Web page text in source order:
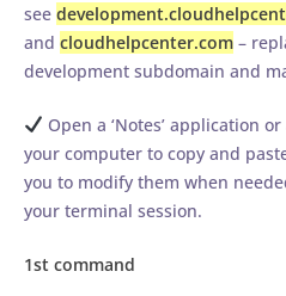
see
and cloudhelpcenter.com –
development subdomain and
Open a ‘Notes’ application
your computer to copy and
you to modify them when
your terminal session.
1st command